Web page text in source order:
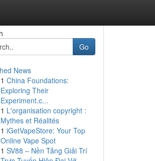
Go
News
1 China Foundations:
Exploring Their
Experiment.c...
1 L'organisation copyright :
Mythes et Réalités
1 iGetVapeStore: Your Top
Online Vape Spot
1 SV88 – Nền Tảng Giải Trí